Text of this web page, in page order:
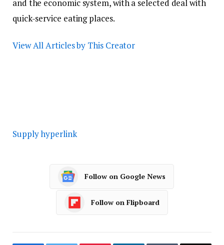
and the economic system, with a selected deal with
quick-service eating places.
View All Articles by This Creator
Supply hyperlink
Follow on Google News
Follow on Flipboard